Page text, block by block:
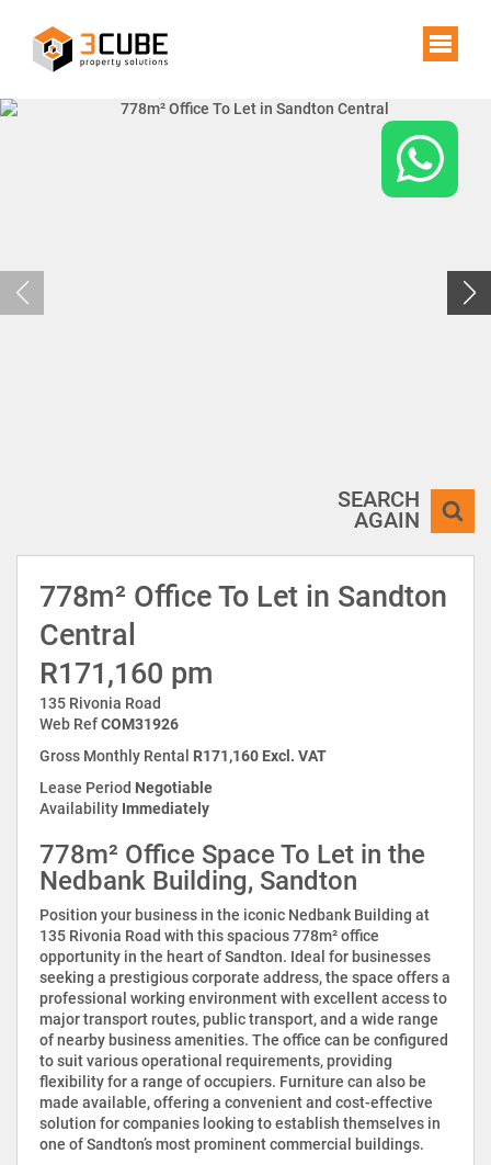
SEARCH
AGAIN
778m² Office To Let in Sandton
Central
R171,160 pm
135 Rivonia Road
Web RefCOM31926
Gross Monthly Rental R171,160 Excl. VAT
Lease Period Negotiable
Availability Immediately
778m² Office Space To Let in the
Nedbank Building, Sandton
Position your business in the iconic Nedbank Building at
135 Rivonia Road with this spacious 778m² office
opportunity in the heart of Sandton. Ideal for businesses
seeking a prestigious corporate address, the space offers a
professional working environment with excellent access to
major transport routes, public transport, and a wide range
of nearby business amenities. The office can be configured
to suit various operational requirements, providing
flexibility for a range of occupiers. Furniture can also be
made available, offering a convenient and cost-effective
solution for companies looking to establish themselves in
one of Sandton’s most prominent commercial buildings.